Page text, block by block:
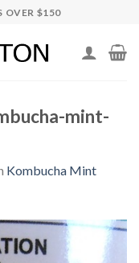
OVER $150
mint-
Kombucha Mint